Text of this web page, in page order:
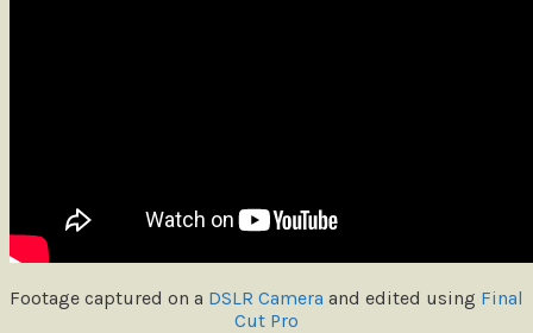
Footage captured on a DSLR Camera and edited using Final
Cut Pro